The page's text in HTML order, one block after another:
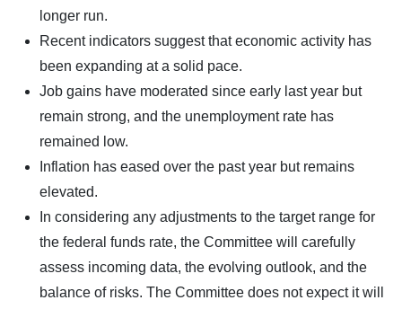
longer run.
Recent indicators suggest that economic activity has
been expanding at a solid pace.
Job gains have moderated since early last year but
remain strong, and the unemployment rate has
remained low.
Inflation has eased over the past year but remains
elevated.
In considering any adjustments to the target range for
the federal funds rate, the Committee will carefully
assess incoming data, the evolving outlook, and the
balance of risks. The Committee does not expect it will